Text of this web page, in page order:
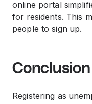
online portal
for residents. This
people to sign up.
Conclusion
Registering as